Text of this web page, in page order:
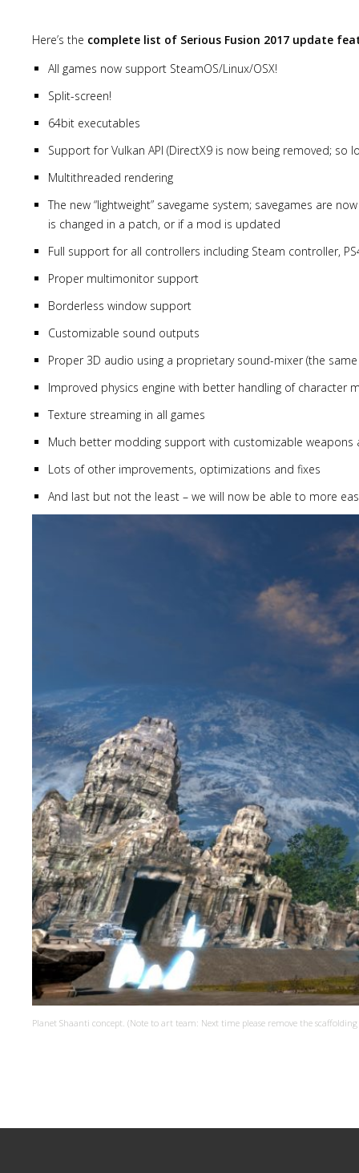
Here’s the complete list of Serious Fusion 2017 update
All games now support SteamOS/Linux/OSX!
Split-screen!
64bit executables
Support for Vulkan API (DirectX9 is now being removed; so
Multithreaded rendering
The new “lightweight” savegame system; savegames are
is changed in a patch, or if a mod is updated
Full support for all controllers including Steam controller,
Proper multimonitor support
Borderless window support
Customizable sound outputs
Proper 3D audio using a proprietary sound-mixer (the
Improved physics engine with better handling of character
Texture streaming in all games
Much better modding support with customizable
Lots of other improvements, optimizations and fixes
And last but not the least – we will now be able to more
Planet Shaanti concept. (Note to art team: Next time please remove the scaffolding